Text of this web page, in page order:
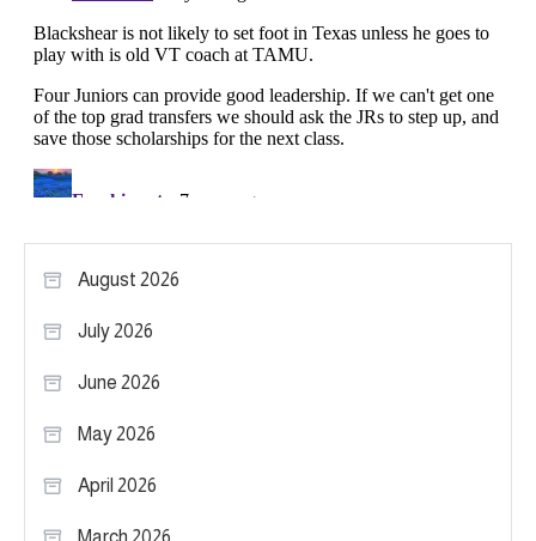
August 2026
July 2026
June 2026
May 2026
April 2026
March 2026